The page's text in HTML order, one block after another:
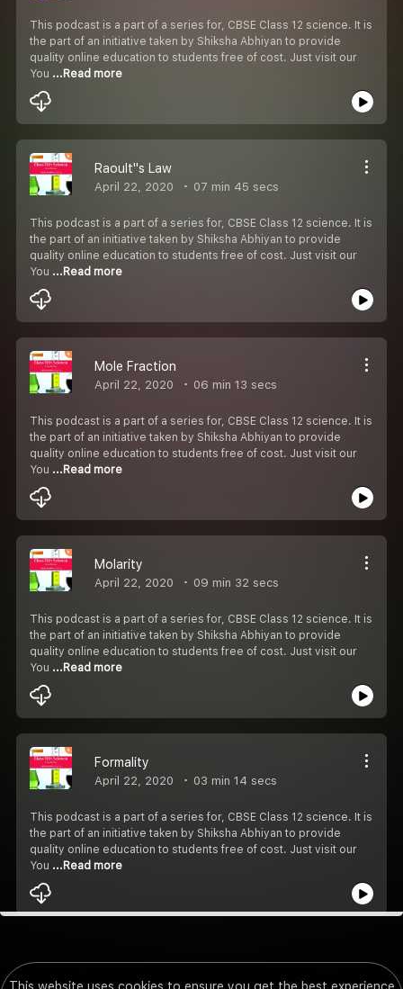
This podcast is a part of a series for, CBSE Class 12 science. It is
the part of an initiative taken by Shiksha Abhiyan to provide
quality online education to students free of cost. Just visit our
You ...Read more
Raoult''s Law
April 22, 2020 07 min 45 secs
This podcast is a part of a series for, CBSE Class 12 science. It is
the part of an initiative taken by Shiksha Abhiyan to provide
quality online education to students free of cost. Just visit our
You ...Read more
Mole Fraction
April 22, 2020 06 min 13 secs
This podcast is a part of a series for, CBSE Class 12 science. It is
the part of an initiative taken by Shiksha Abhiyan to provide
quality online education to students free of cost. Just visit our
You ...Read more
Molarity
April 22, 2020 09 min 32 secs
This podcast is a part of a series for, CBSE Class 12 science. It is
the part of an initiative taken by Shiksha Abhiyan to provide
quality online education to students free of cost. Just visit our
You ...Read more
Formality
April 22, 2020 03 min 14 secs
This podcast is a part of a series for, CBSE Class 12 science. It is
the part of an initiative taken by Shiksha Abhiyan to provide
quality online education to students free of cost. Just visit our
You ...Read more